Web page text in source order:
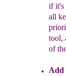
ifit's
all
tool,
of
Add